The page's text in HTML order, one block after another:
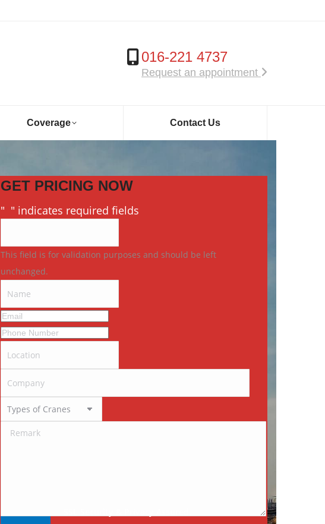
016-221 4737
Request an appointment
Coverage Contact Us
GET PRICING NOW
" " indicates required fields
This field is for validation purposes and should be left
unchanged.